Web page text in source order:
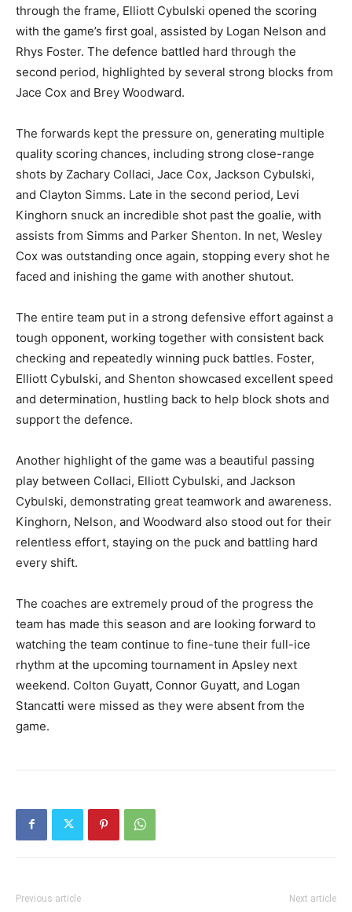
through the frame, Elliott Cybulski opened the scoring
with the game’s first goal, assisted by Logan Nelson and
Rhys Foster. The defence battled hard through the
second period, highlighted by several strong blocks from
Jace Cox and Brey Woodward.
The forwards kept the pressure on, generating multiple
quality scoring chances, including strong close-range
shots by Zachary Collaci, Jace Cox, Jackson Cybulski,
and Clayton Simms. Late in the second period, Levi
Kinghorn snuck an incredible shot past the goalie, with
assists from Simms and Parker Shenton. In net, Wesley
Cox was outstanding once again, stopping every shot he
faced and inishing the game with another shutout.
The entire team put in a strong defensive effort against a
tough opponent, working together with consistent back
checking and repeatedly winning puck battles. Foster,
Elliott Cybulski, and Shenton showcased excellent speed
and determination, hustling back to help block shots and
support the defence.
Another highlight of the game was a beautiful passing
play between Collaci, Elliott Cybulski, and Jackson
Cybulski, demonstrating great teamwork and awareness.
Kinghorn, Nelson, and Woodward also stood out for their
relentless effort, staying on the puck and battling hard
every shift.
The coaches are extremely proud of the progress the
team has made this season and are looking forward to
watching the team continue to fine-tune their full-ice
rhythm at the upcoming tournament in Apsley next
weekend. Colton Guyatt, Connor Guyatt, and Logan
Stancatti were missed as they were absent from the
game.
Previous article Next article